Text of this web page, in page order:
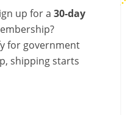
up for a 30-day
for government
shipping starts